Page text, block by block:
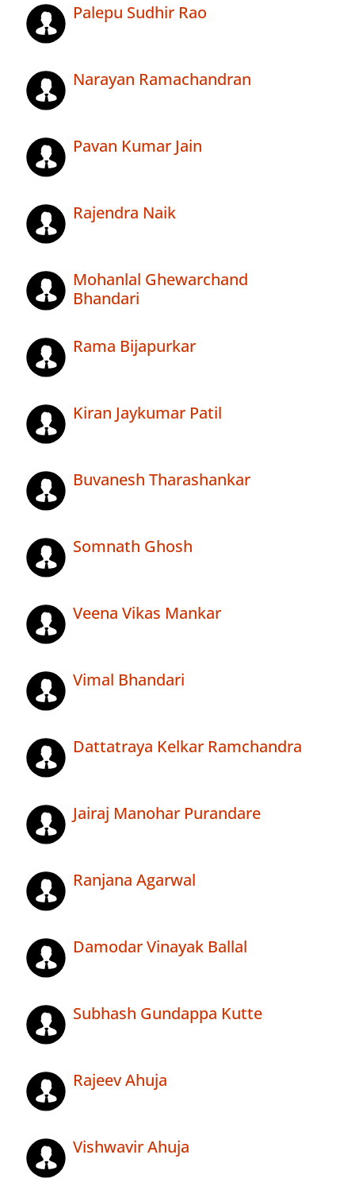
Palepu Sudhir Rao
Narayan Ramachandran
Pavan Kumar Jain
Rajendra Naik
Mohanlal Ghewarchand
Bhandari
Rama Bijapurkar
Kiran Jaykumar Patil
Buvanesh Tharashankar
Somnath Ghosh
Veena Vikas Mankar
Vimal Bhandari
Dattatraya Kelkar Ramchandra
Jairaj Manohar Purandare
Ranjana Agarwal
Damodar Vinayak Ballal
Subhash Gundappa Kutte
Rajeev Ahuja
Vishwavir Ahuja